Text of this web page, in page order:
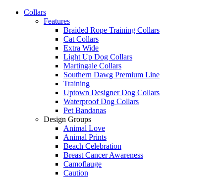
Collars
Features
Braided Rope Training Collars
Cat Collars
Extra Wide
Light Up Dog Collars
Martingale Collars
Southern Dawg Premium Line
Training
Uptown Designer Dog Collars
Waterproof Dog Collars
Pet Bandanas
Design Groups
Animal Love
Animal Prints
Beach Celebration
Breast Cancer Awareness
Camoflauge
Caution